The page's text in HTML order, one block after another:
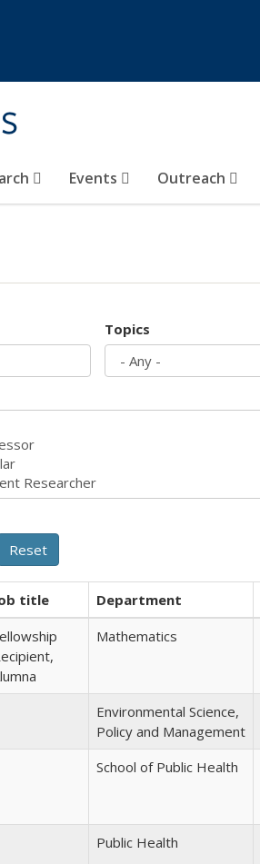
Events Outreach
Topics
title Department
Mathematics
Environmental Science,
Policy and Management
School of Public Health
Public Health